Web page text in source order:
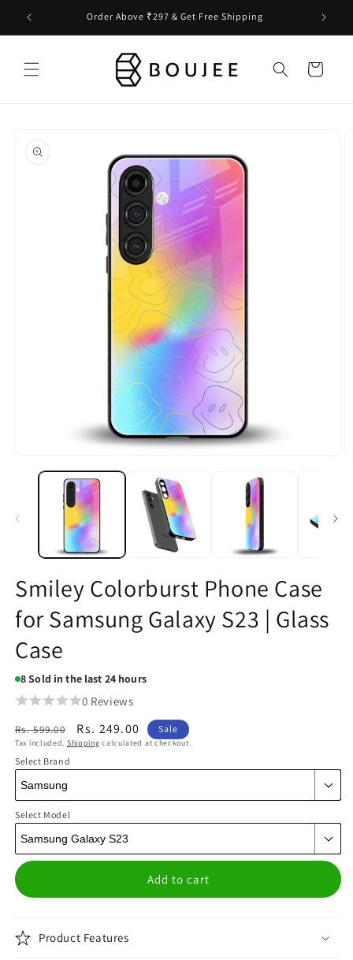
Skip to
content
Order Above ₹297 & Get Free Shipping
Cart
product
information
media
Smiley Colorburst Phone Case
for Samsung Galaxy S23 | Glass
Case
8Sold in the last 24 hours
0 Reviews
Regular
price
Rs. 599.00
Sale
price
Rs. 249.00 Sale
Tax included. Shipping calculated at checkout.
Select Brand
Select Model
Add to cart
Product Features